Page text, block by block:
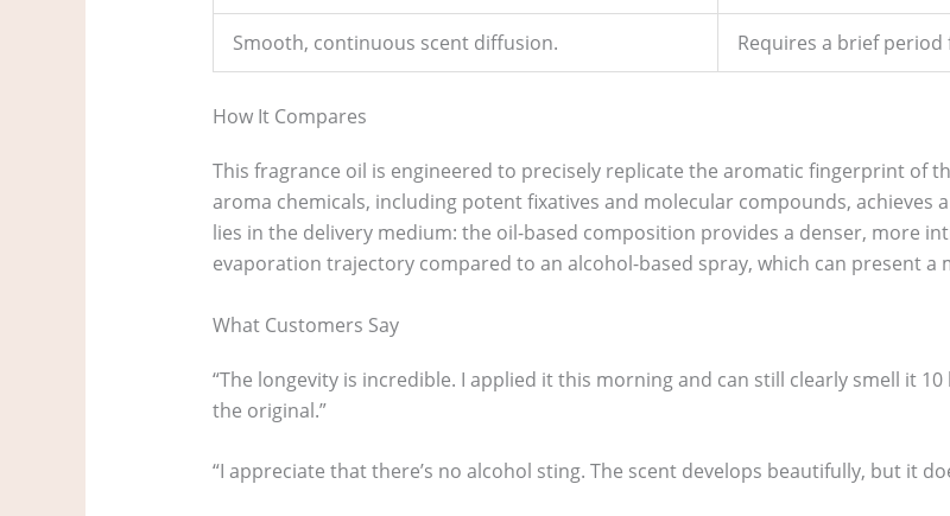
Smooth, continuous scent diffusion. Requires a brief
How It Compares
This fragrance oil is engineered to precisely replicate the aromatic fingerprint of
aroma chemicals, including potent fixatives and molecular compounds, achieves
lies in the delivery medium: the oil-based composition provides a denser, more
evaporation trajectory compared to an alcohol-based spray, which can present
What Customers Say
“The longevity is incredible. I applied it this morning and can still clearly smell it
the original.”
“I appreciate that there’s no alcohol sting. The scent develops beautifully, but it